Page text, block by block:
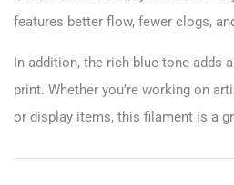
features better flow, fewer clogs,
In addition, the rich blue tone adds
print. Whether you’re working on
or display items, this filament is a